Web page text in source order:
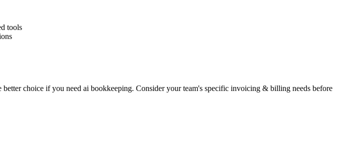
tools
choice if you need ai bookkeeping. Consider your team's specific invoicing & billing needs before